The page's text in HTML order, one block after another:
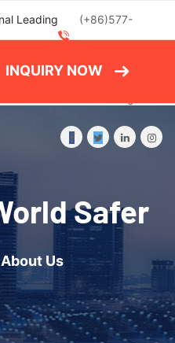
Leading (+86)577-
INQUIRY NOW
Safer
About Us